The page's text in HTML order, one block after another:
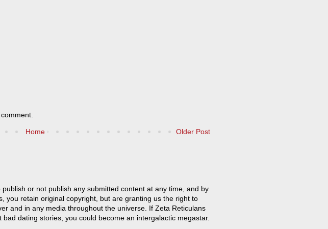
Older Post
Home
or not publish any submitted content at any time, and by
you retain original copyright, but are granting us the right to
and in any media throughout the universe. If Zeta Reticulans
dating stories, you could become an intergalactic megastar.